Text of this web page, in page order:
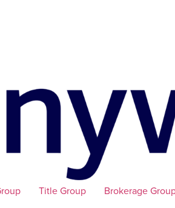
Title Group Brokerage